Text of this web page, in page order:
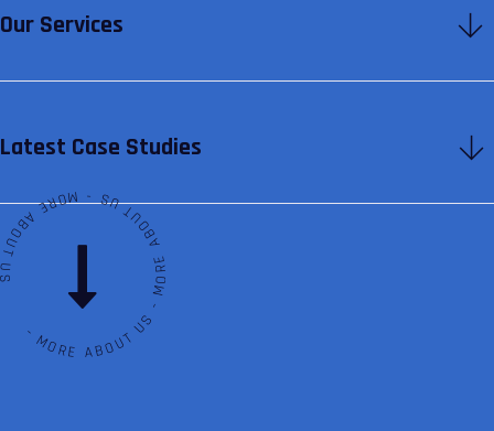
Our Services
Latest Case Studies
ABOUT US - MORE ABOUT US